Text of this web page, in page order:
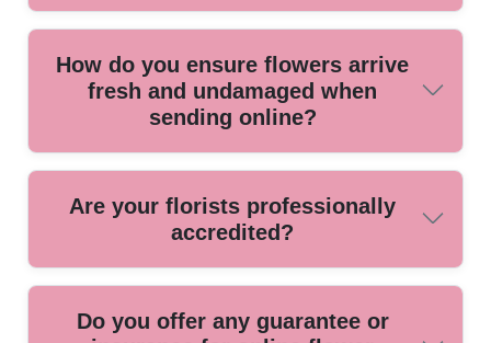
We have provided flower delivery for over a decade, using
local florists and trained staff to guarantee fast, fresh, and
dependable service every time.
How do you ensure flowers arrive
fresh and undamaged when
sending online?
We use climate-controlled vehicles and specialized
packaging to protect your floral arrangements, ensuring
every bouquet arrives looking beautiful and vibrant, no
matter the season.
Are your florists professionally
accredited?
Our local florists are affiliated with leading floral industry
associations, ensuring all arrangements meet high
Do you offer any guarantee or